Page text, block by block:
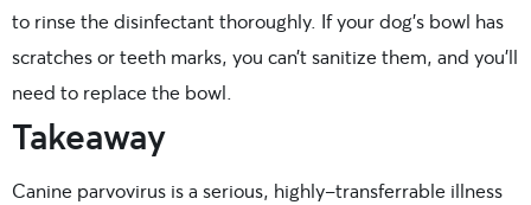
to rinse the disinfectant thoroughly. If your dog’s bowl has
scratches or teeth marks, you can’t sanitize them, and you’ll
need to replace the bowl.
Takeaway
Canine parvovirus is a serious, highly-transferrable illness